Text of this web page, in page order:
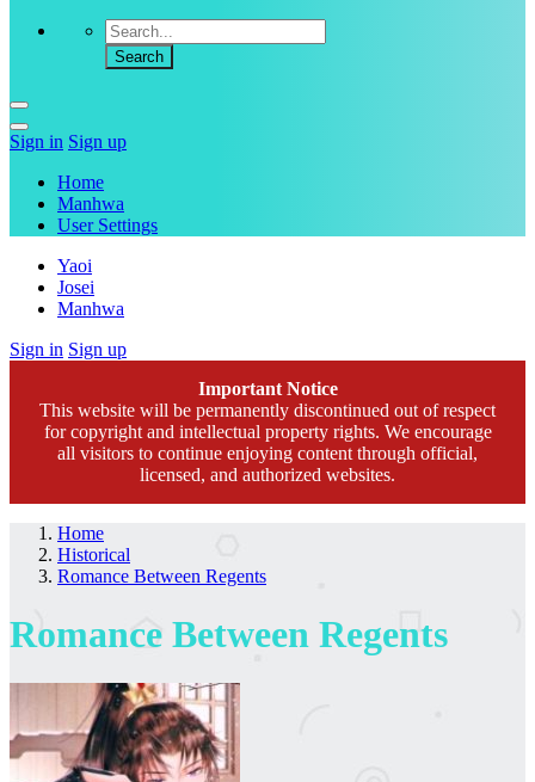
Sign in Sign up
Home
Manhwa
User Settings
Yaoi
Josei
Manhwa
Sign in Sign up
Important Notice
This website will be permanently discontinued out of respect
for copyright and intellectual property rights. We encourage
all visitors to continue enjoying content through official,
licensed, and authorized websites.
Home
Historical
Romance Between Regents
Romance Between Regents